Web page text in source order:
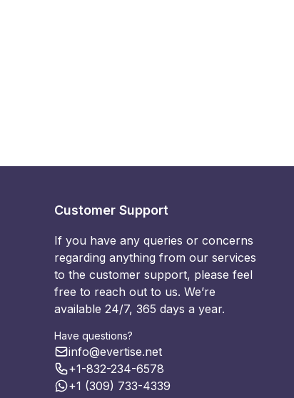
Customer Support
If you have any queries or concerns
regarding anything from our services
to the customer support, please feel
free to reach out to us. We’re
available 24/7, 365 days a year.
Have questions?
info@evertise.net
+1-832-234-6578
+1 (309) 733-4339